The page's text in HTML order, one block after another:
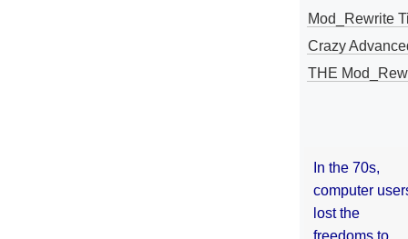
Mod_Rewrite
Crazy
THE
In the 70s,
computer
lost the